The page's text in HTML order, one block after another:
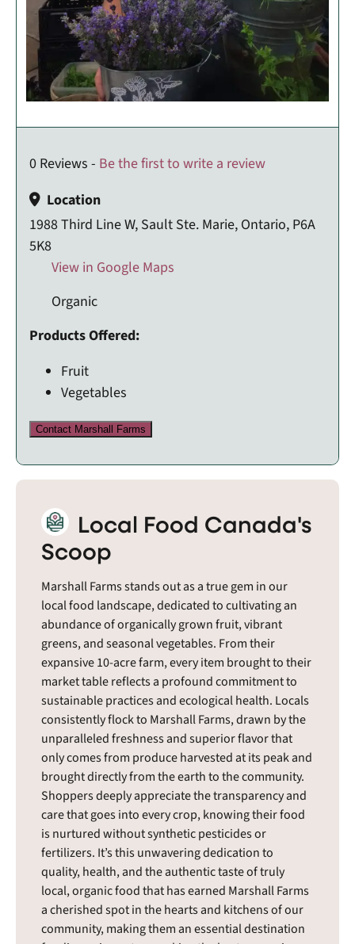
0 Reviews - Be the first to write a review
Location
1988 Third Line W, Sault Ste. Marie, Ontario, P6A
5K8
View in Google Maps
Organic
Products Offered:
Fruit
Vegetables
Contact Marshall Farms
Local Food Canada's
Scoop
Marshall Farms stands out as a true gem in our
local food landscape, dedicated to cultivating an
abundance of organically grown fruit, vibrant
greens, and seasonal vegetables. From their
expansive 10-acre farm, every item brought to their
market table reflects a profound commitment to
sustainable practices and ecological health. Locals
consistently flock to Marshall Farms, drawn by the
unparalleled freshness and superior flavor that
only comes from produce harvested at its peak and
brought directly from the earth to the community.
Shoppers deeply appreciate the transparency and
care that goes into every crop, knowing their food
is nurtured without synthetic pesticides or
fertilizers. It’s this unwavering dedication to
quality, health, and the authentic taste of truly
local, organic food that has earned Marshall Farms
a cherished spot in the hearts and kitchens of our
community, making them an essential destination